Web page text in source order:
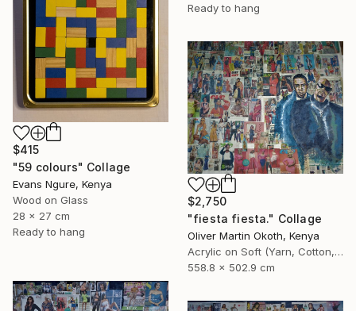
Ready to hang
$415
"59 colours" Collage
Evans Ngure, Kenya
Wood on Glass
28 x 27 cm
Ready to hang
$2,750
"fiesta fiesta." Collage
Oliver Martin Okoth, Kenya
Acrylic on Soft (Yarn, Cotton, Fabric)
558.8 x 502.9 cm